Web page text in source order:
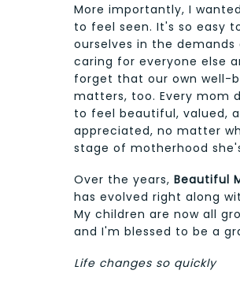
More importantly, I
to feel seen. It's so easy
ourselves in the demands
caring for everyone else
forget that our own well-
matters, too. Every mom
to feel beautiful, valued,
appreciated, no matter
stage of motherhood
Over the years, Beautiful
has evolved right along
My children are now all
and I'm blessed to be a
Life changes so quickly